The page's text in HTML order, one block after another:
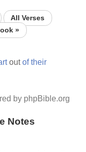
All Verses
»
outof their
by phpBible.org
Notes